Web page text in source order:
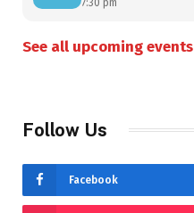
7:30 pm
See all upcoming events
Follow Us
Facebook